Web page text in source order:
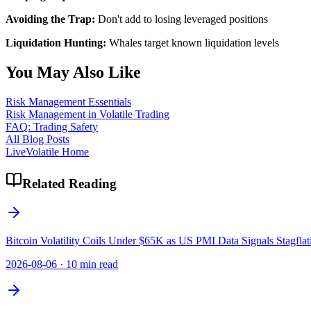
Avoiding the Trap: Don't add to losing leveraged positions
Liquidation Hunting: Whales target known liquidation levels
You May Also Like
Risk Management Essentials
Risk Management in Volatile Trading
FAQ: Trading Safety
All Blog Posts
LiveVolatile Home
Related Reading
Bitcoin Volatility Coils Under $65K as US PMI Data Signals
2026-08-06 · 10 min read